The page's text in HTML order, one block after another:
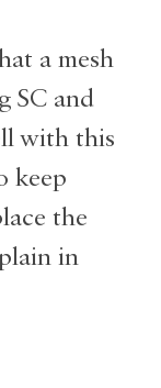
a mesh
SC and
with this
keep
the
in